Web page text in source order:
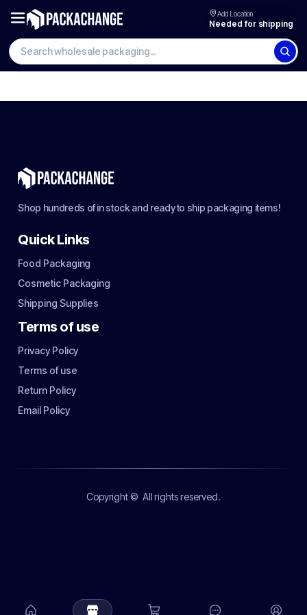
Add Location
Needed for shipping
Shop hundreds of in stock and ready to ship packaging items!
Quick Links
Food Packaging
Cosmetic Packaging
Shipping Supplies
Terms of use
Privacy Policy
Terms of use
Return Policy
Email Policy
Copyright © All rights reserved.